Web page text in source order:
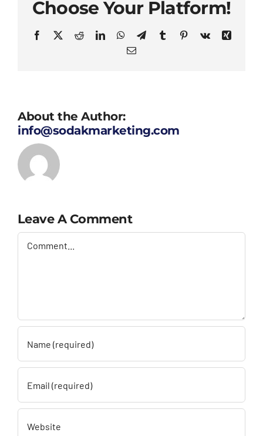
Choose Your Platform!
Facebook
X RedditLinkedInWhatsApp
TelegramTumblrPinterest
Vk
Xing
Email
About the Author:
info@sodakmarketing.com
Leave A Comment
Comment